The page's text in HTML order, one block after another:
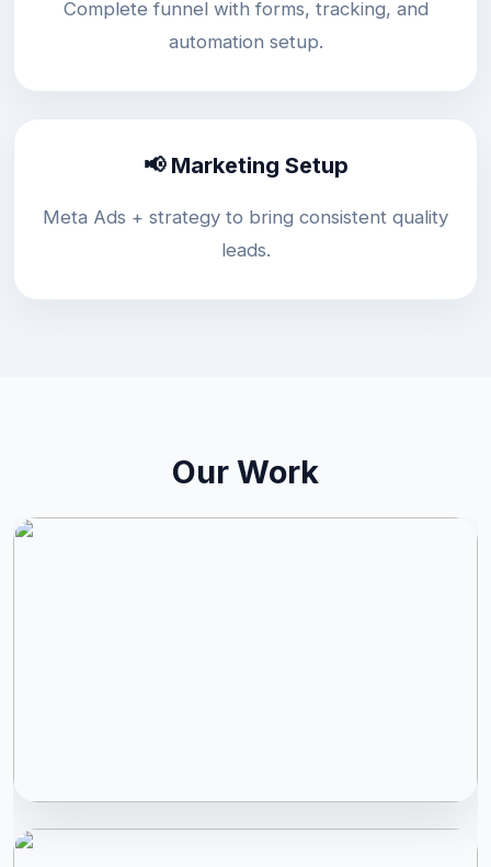
Complete funnel with forms, tracking, and
automation setup.
📢 Marketing Setup
Meta Ads + strategy to bring consistent quality
leads.
Our Work